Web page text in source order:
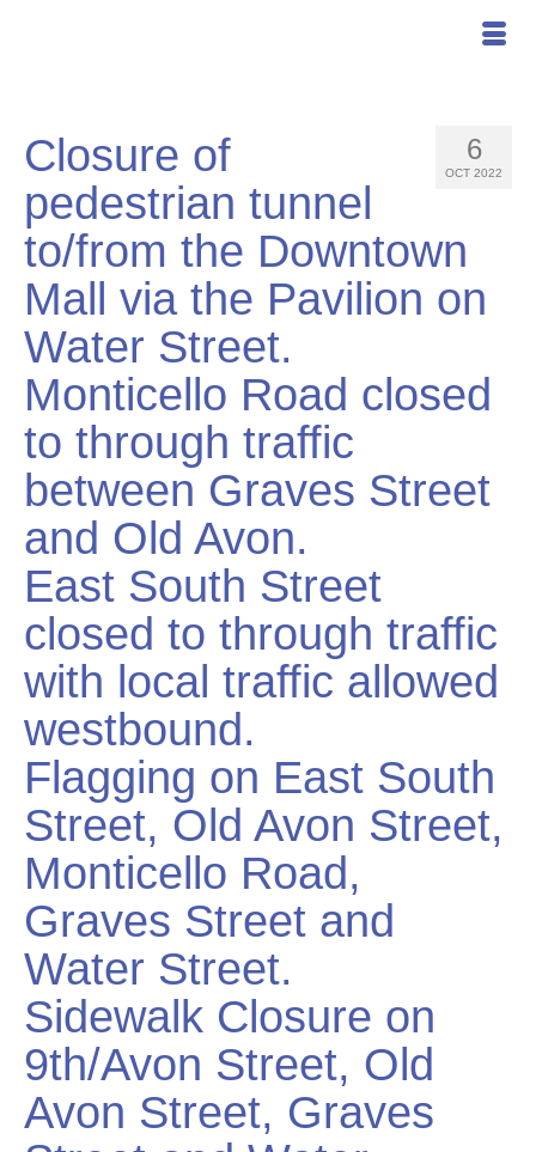
6
OCT 2022
Closure of
pedestrian tunnel
to/from the Downtown
Mall via the Pavilion on
Water Street.
Monticello Road closed
to through traffic
between Graves Street
and Old Avon.
East South Street
closed to through traffic
with local traffic allowed
westbound.
Flagging on East South
Street, Old Avon Street,
Monticello Road,
Graves Street and
Water Street.
Sidewalk Closure on
9th/Avon Street, Old
Avon Street, Graves